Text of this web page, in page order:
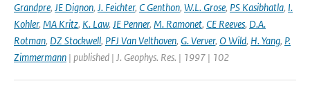
Grandpre, JE Dignon, J. Feichter, C Genthon, W.L. Grose, PS Kasibhatla, I.
Kohler, MA Kritz, K. Law, JE Penner, M. Ramonet, CE Reeves, D.A.
Rotman, DZ Stockwell, PFJ Van Velthoven, G. Verver, O Wild, H. Yang, P.
Zimmermann | published | J. Geophys. Res. | 1997 | 102